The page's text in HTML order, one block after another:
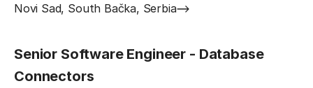
Novi Sad, South Bačka, Serbia
Senior Software Engineer - Database
Connectors